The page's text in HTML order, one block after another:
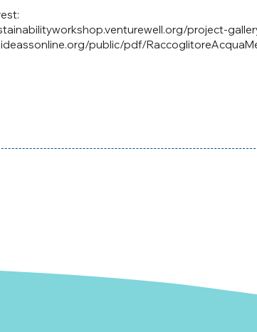
project-
public/pdf/